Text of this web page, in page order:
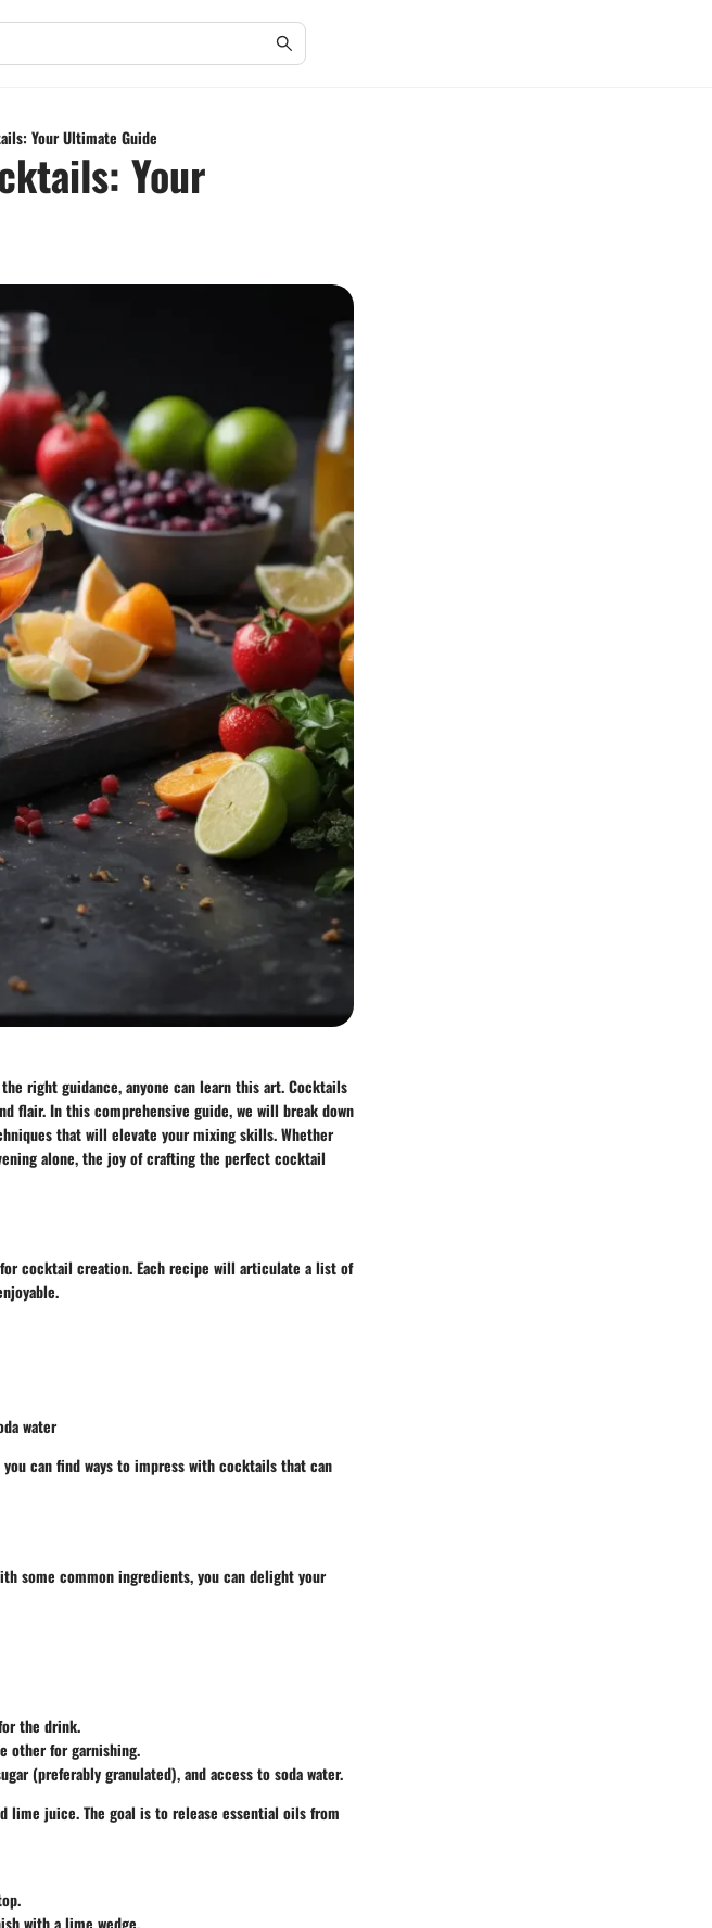
Your Ultimate Guide
Your
right guidance, anyone can learn this art. Cocktails
flair. In this comprehensive guide, we will break down
that will elevate your mixing skills. Whether
alone, the joy of crafting the perfect cocktail
cocktail creation. Each recipe will articulate a list of
water
can find ways to impress with cocktails that can
some common ingredients, you can delight your
the drink.
other for garnishing.
(preferably granulated), and access to soda water.
lime juice. The goal is to release essential oils from
with a lime wedge.